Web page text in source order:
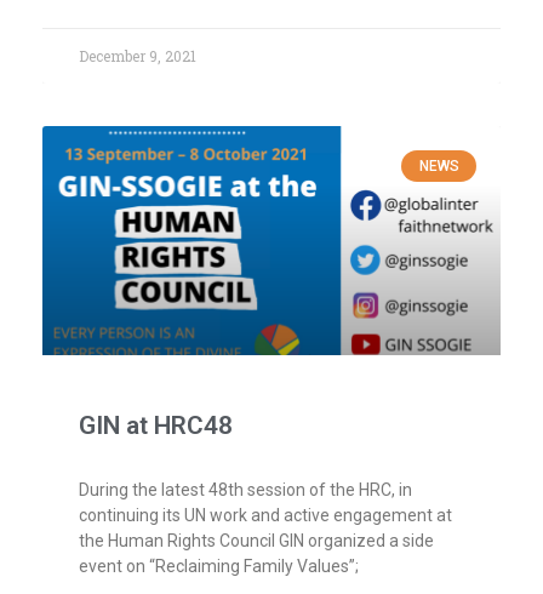
December 9, 2021
NEWS
GIN at HRC48
During the latest 48th session of the HRC, in
continuing its UN work and active engagement at
the Human Rights Council GIN organized a side
event on “Reclaiming Family Values”;